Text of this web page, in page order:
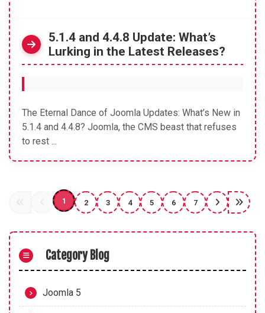
5.1.4 and 4.4.8 Update: What’s
Lurking in the Latest Releases?
The Eternal Dance of Joomla Updates: What’s New in
5.1.4 and 4.4.8? Joomla, the CMS beast that refuses
to rest ...
1 2 3 4 5 6 7
Category Blog
Joomla 5